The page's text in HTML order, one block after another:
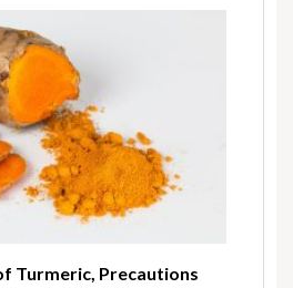
Turmeric, Precautions